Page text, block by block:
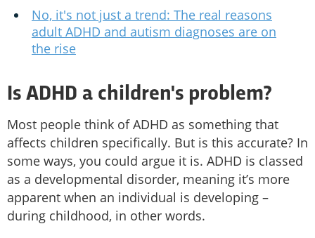
No, it's not just a trend: The real reasons
adult ADHD and autism diagnoses are on
the rise
Is ADHD a children's problem?
Most people think of ADHD as something that
affects children specifically. But is this accurate? In
some ways, you could argue it is. ADHD is classed
as a developmental disorder, meaning it’s more
apparent when an individual is developing –
during childhood, in other words.